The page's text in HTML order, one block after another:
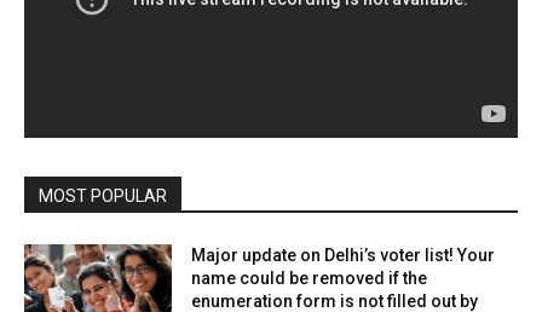
MOST POPULAR
Major update on Delhi’s voter list! Your
name could be removed if the
enumeration form is not filled out by